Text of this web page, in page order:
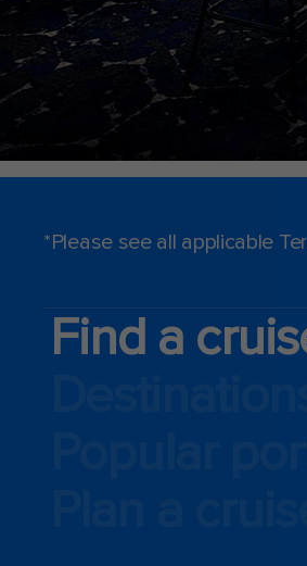
*Please see all applicable
Find a